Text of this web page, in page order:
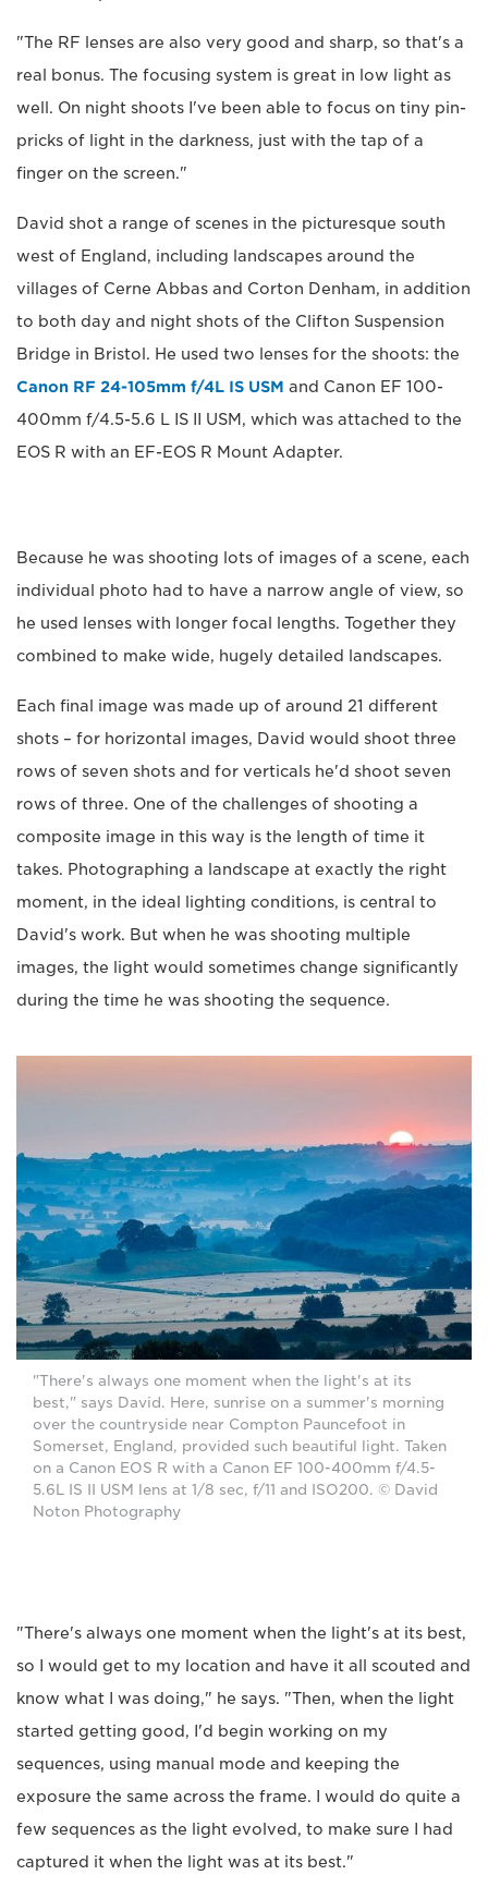
"The RF lenses are also very good and sharp, so that's a
real bonus. The focusing system is great in low light as
well. On night shoots I've been able to focus on tiny pin-
pricks of light in the darkness, just with the tap of a
finger on the screen."
David shot a range of scenes in the picturesque south
west of England, including landscapes around the
villages of Cerne Abbas and Corton Denham, in addition
to both day and night shots of the Clifton Suspension
Bridge in Bristol. He used two lenses for the shoots: the
Canon RF 24-105mm f/4L IS USM and Canon EF 100-
400mm f/4.5-5.6 L IS II USM, which was attached to the
EOS R with an EF-EOS R Mount Adapter.
Because he was shooting lots of images of a scene, each
individual photo had to have a narrow angle of view, so
he used lenses with longer focal lengths. Together they
combined to make wide, hugely detailed landscapes.
Each final image was made up of around 21 different
shots – for horizontal images, David would shoot three
rows of seven shots and for verticals he'd shoot seven
rows of three. One of the challenges of shooting a
composite image in this way is the length of time it
takes. Photographing a landscape at exactly the right
moment, in the ideal lighting conditions, is central to
David's work. But when he was shooting multiple
images, the light would sometimes change significantly
during the time he was shooting the sequence.
"There's always one moment when the light's at its
best," says David. Here, sunrise on a summer's morning
over the countryside near Compton Pauncefoot in
Somerset, England, provided such beautiful light. Taken
on a Canon EOS R with a Canon EF 100-400mm f/4.5-
5.6L IS II USM lens at 1/8 sec, f/11 and ISO200. © David
Noton Photography
"There's always one moment when the light's at its best,
so I would get to my location and have it all scouted and
know what I was doing," he says. "Then, when the light
started getting good, I'd begin working on my
sequences, using manual mode and keeping the
exposure the same across the frame. I would do quite a
few sequences as the light evolved, to make sure I had
captured it when the light was at its best."